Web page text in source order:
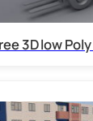
3D low